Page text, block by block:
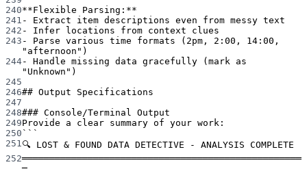
240**Flexible Parsing:**
241 -
Extract item descriptions even from messy text
242 -
Infer locations from context clues
243 -
Parse various time formats (2pm, 2:00, 14:00,
"afternoon")
244-
Handle missing data gracefully (mark as
"Unknown")
245
246## Output Specifications
247
248### Console/Terminal Output
249Provide a clear summary of your work:
250 ```
251🔍 LOST & FOUND DATA DETECTIVE - ANALYSIS COMPLETE
252═══════════════════════════════════════════════════